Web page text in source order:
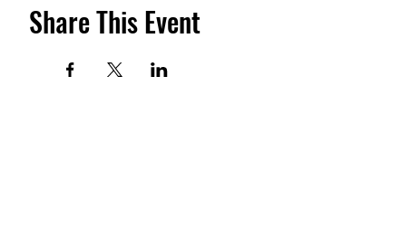
Share This Event